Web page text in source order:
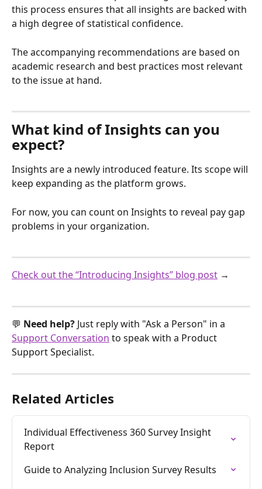
this process ensures that all insights are backed with
a high degree of statistical confidence.
The accompanying recommendations are based on
academic research and best practices most relevant
to the issue at hand.
What kind of Insights can you
expect?
Insights are a newly introduced feature. Its scope will
keep expanding as the platform grows.
For now, you can count on Insights to reveal pay gap
problems in your organization.
Check out the “Introducing Insights” blog post →
💬 Need help? Just reply with "Ask a Person" in a
Support Conversation to speak with a Product
Support Specialist.
Related Articles
Individual Effectiveness 360 Survey Insight
Report
Guide to Analyzing Inclusion Survey Results